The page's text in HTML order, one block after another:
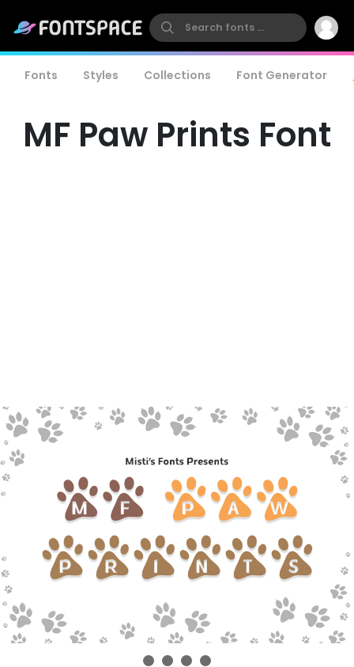
Fonts Styles Collections Font Generator
MF Paw Prints Font